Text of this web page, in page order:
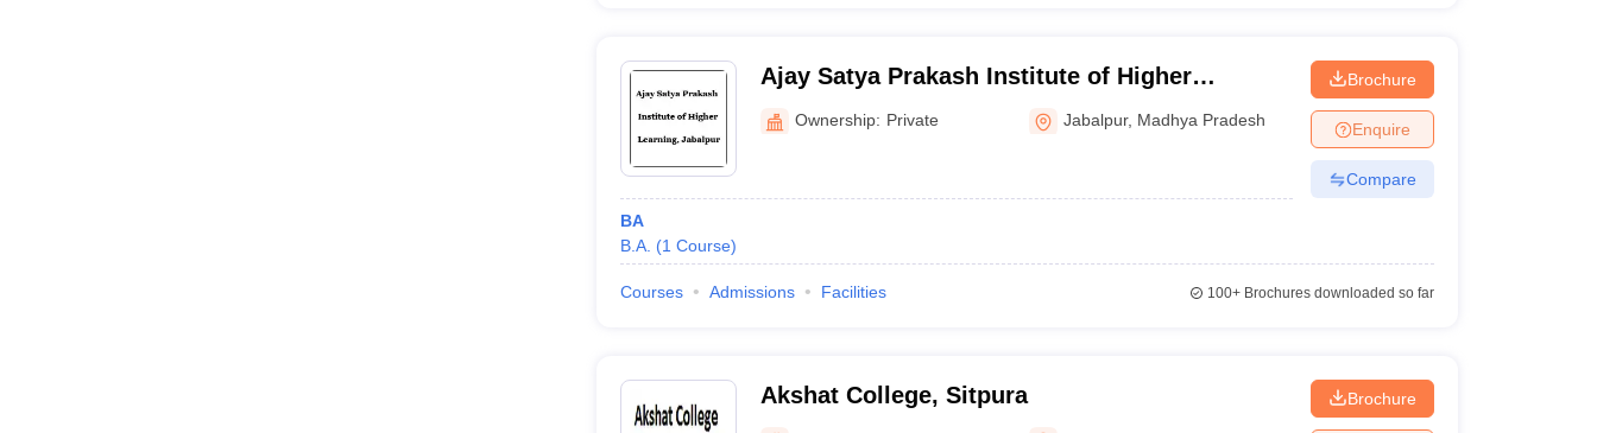
Ajay Satya Prakash Institute of Higher
Learning, Jabalpur
Ownership: Private Jabalpur, Madhya Pradesh
BA
B.A. (1 Course)
Brochure
Enquire
Compare
Courses Admissions Facilities 100+Brochures downloaded so far
Akshat College, Sitpura Brochure